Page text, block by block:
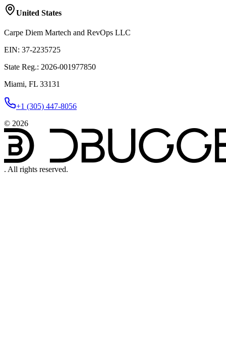
United States
Carpe Diem Martech and RevOps LLC
EIN: 37-2235725
State Reg.: 2026-001977850
Miami, FL 33131
+1 (305) 447-8056
© 2026
. All rights reserved.